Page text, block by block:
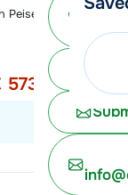
Peisey-Vallandry
Special offer
1 week from
573 per person